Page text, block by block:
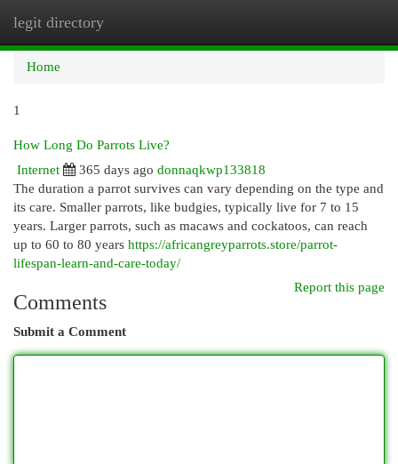
legit directory
Home
1
How Long Do Parrots Live?
Internet
365 days ago donnaqkwp133818
The duration a parrot survives can vary depending on the type and
its care. Smaller parrots, like budgies, typically live for 7 to 15
years. Larger parrots, such as macaws and cockatoos, can reach
up to 60 to 80 years https://africangreyparrots.store/parrot-
lifespan-learn-and-care-today/
Report this page
Comments
Submit a Comment